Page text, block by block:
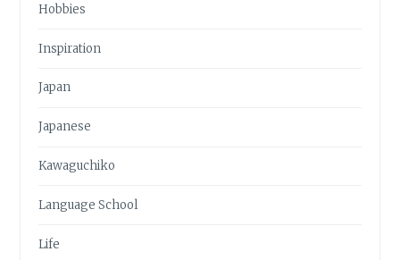
Hobbies
Inspiration
Japan
Japanese
Kawaguchiko
Language School
Life